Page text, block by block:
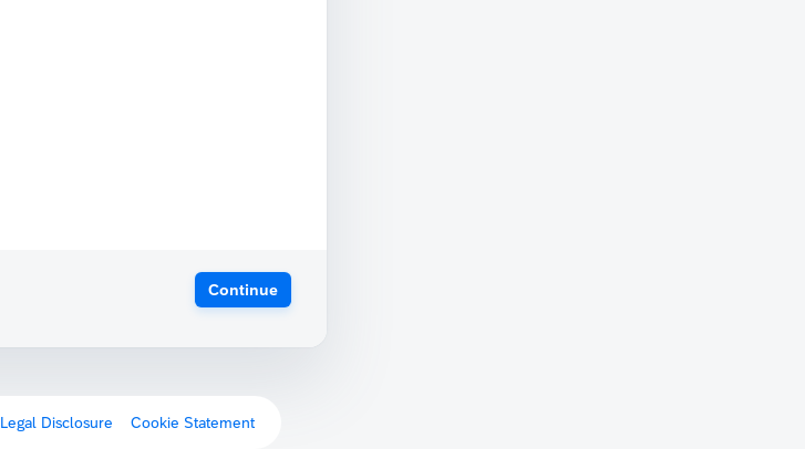
Continue
Legal Disclosure Cookie Statement